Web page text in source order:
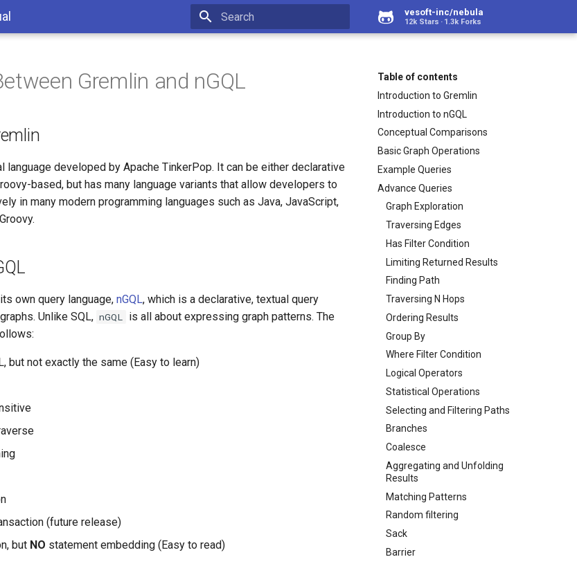
vesoft-inc/nebula
12k Stars 1.3k Forks
Table of contents
Introduction to Gremlin
Introduction to nGQL
Conceptual Comparisons
Basic Graph Operations
Example Queries
Advance Queries
Graph Exploration
Traversing Edges
Has Filter Condition
Limiting Returned Results
Finding Path
Traversing N Hops
Ordering Results
Group By
Where Filter Condition
Logical Operators
Statistical Operations
Selecting and Filtering Paths
Branches
Coalesce
Aggregating and Unfolding
Results
Matching Patterns
Random filtering
Sack
Barrier
Gremlin and nGQL
language developed by Apache TinkerPop. It can be either declarative
based, but has many language variants that allow developers to
in many modern programming languages such as Java, JavaScript,
own query language, nGQL, which is a declarative, textual query
Unlike SQL, nGQL is all about expressing graph patterns. The
but not exactly the same (Easy to learn)
(future release)
but NO statement embedding (Easy to read)